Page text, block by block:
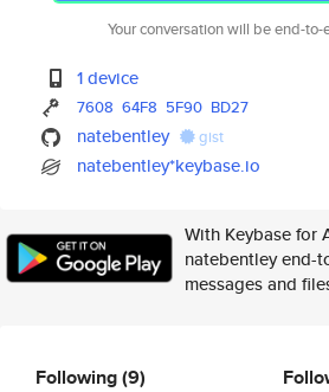
Your conversation will be end-
1 device
7608 64F8 5F90 BD27
natebentley gist
natebentley*keybase.io
With Keybase for
natebentley end-
messages and
Following(9)